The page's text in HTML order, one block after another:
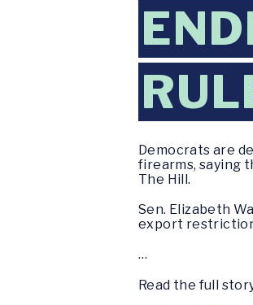
Democrats are
firearms, saying
The Hill.
Sen. Elizabeth
export
…
Read the full